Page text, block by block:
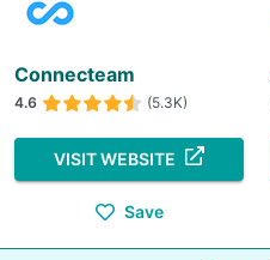
Connecteam
4.6 (5.3K)
VISIT WEBSITE
Save